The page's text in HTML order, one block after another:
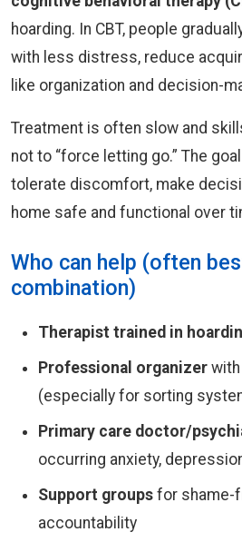
hoarding. In CBT, people
with less distress, reduce
like organization and decision-
Treatment is often slow and
not to “force letting go.” The
tolerate discomfort, make
home safe and functional over
Who can help (often
combination)
Therapist trained in
Professional organizer
(especially for sorting
Primary care doctor/
occurring anxiety,
Support groups for shame-
accountability